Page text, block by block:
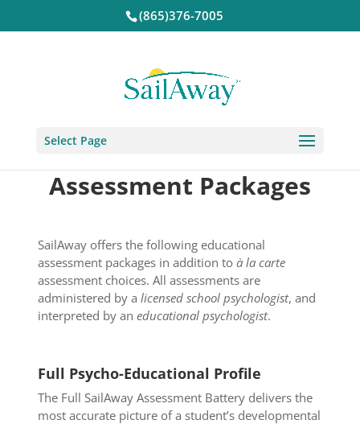
(865)376-7005
Select Page
Assessment Packages
SailAway offers the following educational
assessment packages in addition toà la carte
assessment choices. All assessments are
administered by alicensed school psychologist, and
interpreted by an educational psychologist.
Full Psycho-Educational Profile
The Full SailAway Assessment Battery delivers the
most accurate picture of a student’s developmental